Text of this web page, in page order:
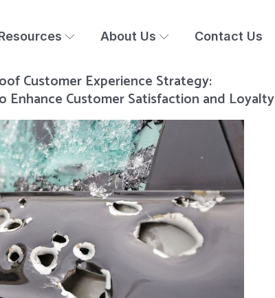
About Us Contact Us
Customer Experience Strategy:
Customer Satisfaction and Loyalty